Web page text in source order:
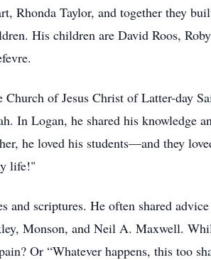
Rhonda Taylor, and together they
His children are David Roos,
of Jesus Christ of Latter-day
In Logan, he shared his knowledge
he loved his students—and they
life!"
and scriptures. He often shared
Monson, and Neil A. Maxwell.
Or “Whatever happens, this too